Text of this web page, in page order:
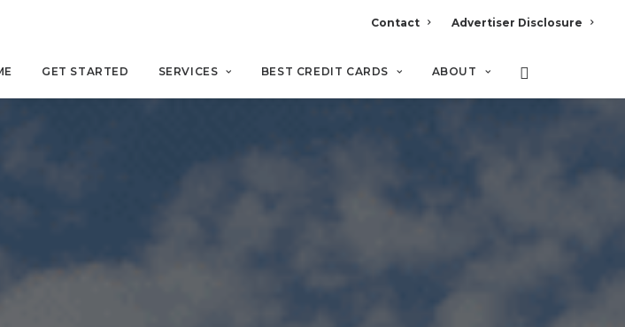
Contact Advertiser Disclosure
GET STARTED SERVICES BEST CREDIT CARDS ABOUT